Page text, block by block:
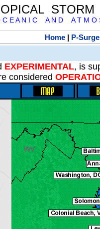
C E A N I C A N D A T M O
Home | P-Surge
EXPERIMENTAL, is
considered